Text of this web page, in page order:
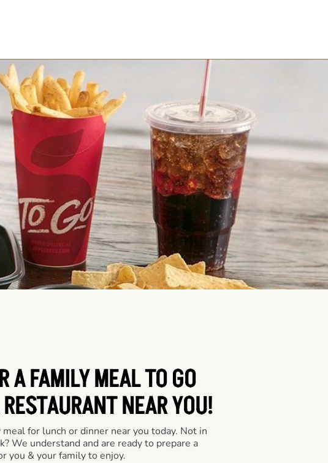
A FAMILY MEAL TO GO
NEAR YOU!
for lunch or dinner near you today. Not in
We understand and are ready to prepare a
you & your family to enjoy.